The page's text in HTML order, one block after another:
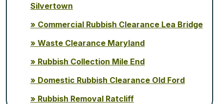
Silvertown
Commercial Rubbish Clearance Lea Bridge
Waste Clearance Maryland
Rubbish Collection Mile End
Domestic Rubbish Clearance Old Ford
Rubbish Removal Ratcliff